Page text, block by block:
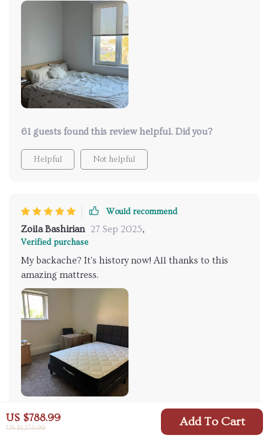
US $788.99
US $1,176.99 Add To Cart
61 guests found this review helpful. Did you?
Helpful Not helpful
Would recommend
Zoila Bashirian 27 Sep 2025,
Verified purchase
My backache? It's history now! All thanks to this
amazing mattress.
83 guests found this review helpful. Did you?